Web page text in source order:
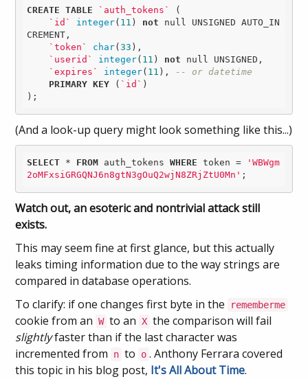
CREATE TABLE `auth_tokens`
(
`id`
integer( 11 ) not null UNSIGNED AUTO_IN
CREMENT,
`token`
char(33 ),
`userid`
integer( 11 ) not null UNSIGNED,
`expires`
integer( 11 ),
-- or datetime
PRIMARY KEY ( `id` )
);
(And a look-up query might look something like this...)
SELECT * FROM auth_tokens WHERE token =
'WBWgm
2oMFxsiGRGQNJ6n8gtN3gOuQ2wjN8ZRjZtU0Mn' ;
Watch out, an esoteric and nontrivial attack still
exists.
This may seem fine at first glance, but this actually
leaks timing information due to the way strings are
compared in database operations.
To clarify: if one changes first byte in the
rememberme
cookie from an W to an X the comparison will fail
slightlyfaster than if the last character was
incremented from
n to o . Anthony Ferrara covered
this topic in his blog post, It's All About Time.